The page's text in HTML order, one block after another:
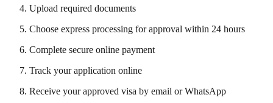
Upload required documents
Choose express processing for approval within 24 hours
Complete secure online payment
Track your application online
Receive your approved visa by email or WhatsApp